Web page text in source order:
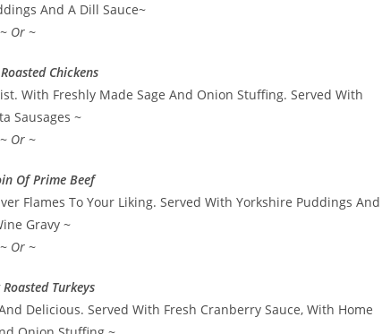
And A Dill Sauce~
~ Or ~
Chickens
With Freshly Made Sage And Onion Stuffing. Served With
Sausages ~
~ Or ~
Of Prime Beef
Flames To Your Liking. Served With Yorkshire Puddings And
Gravy ~
~ Or ~
Turkeys
Delicious. Served With Fresh Cranberry Sauce, With Home